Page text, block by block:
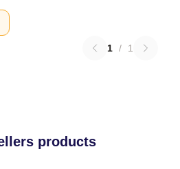
1 / 1
products